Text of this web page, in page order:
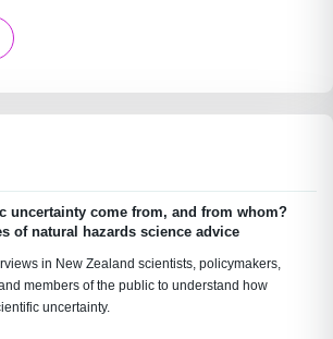
uncertainty come from, and from whom?
of natural hazards science advice
in New Zealand scientists, policymakers,
members of the public to understand how
uncertainty.